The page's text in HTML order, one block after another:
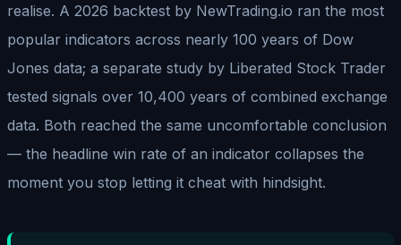
realise. A 2026 backtest by NewTrading.io ran the most
popular indicators across nearly 100 years of Dow
Jones data; a separate study by Liberated Stock Trader
tested signals over 10,400 years of combined exchange
data. Both reached the same uncomfortable conclusion
— the headline win rate of an indicator collapses the
moment you stop letting it cheat with hindsight.